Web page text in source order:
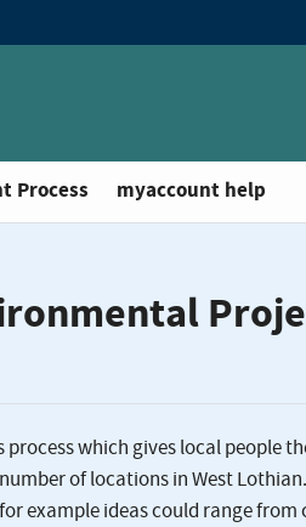
Process myaccount help
which gives local people
of locations in West
example ideas could range